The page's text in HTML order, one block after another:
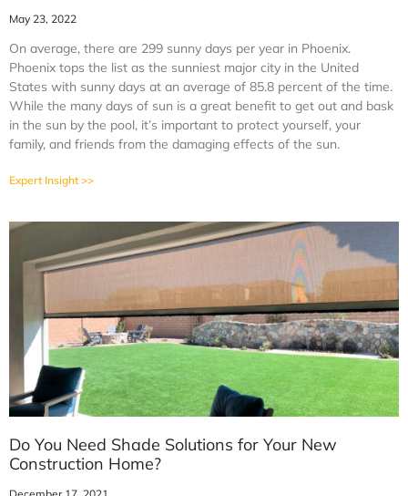
May 23, 2022
On average, there are 299 sunny days per year in Phoenix.
Phoenix tops the list as the sunniest major city in the United
States with sunny days at an average of 85.8 percent of the time.
While the many days of sun is a great benefit to get out and bask
in the sun by the pool, it’s important to protect yourself, your
family, and friends from the damaging effects of the sun.
Expert Insight >>
Do You Need Shade Solutions for Your New
Construction Home?